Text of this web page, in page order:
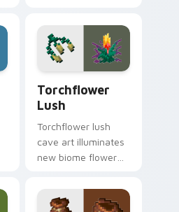
charm across your
pointer with petal
azure warmth.
Torchflower
Lush
Torchflower lush
cave art illuminates
new biome flower
across your pointer
with cave garden